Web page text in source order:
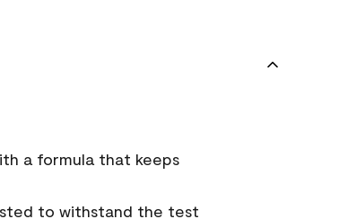
a formula that keeps
to withstand the test